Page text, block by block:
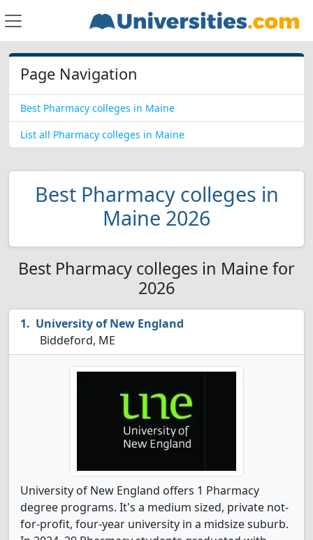
Page Navigation
Best Pharmacy colleges in Maine
List all Pharmacy colleges in Maine
Best Pharmacy colleges in
Maine 2026
Best Pharmacy colleges in Maine for
2026
University of New England
Biddeford, ME
University of New England offers 1 Pharmacy
degree programs. It's a medium sized, private not-
for-profit, four-year university in a midsize suburb.